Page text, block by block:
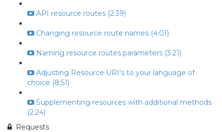
API resource routes (2:39)
Changing resource route names (4:01)
Naming resource routes parameters (3:21)
Adjusting Resource URI's to your language of
choice (8:51)
Supplementing resources with additional methods
(2:24)
Requests